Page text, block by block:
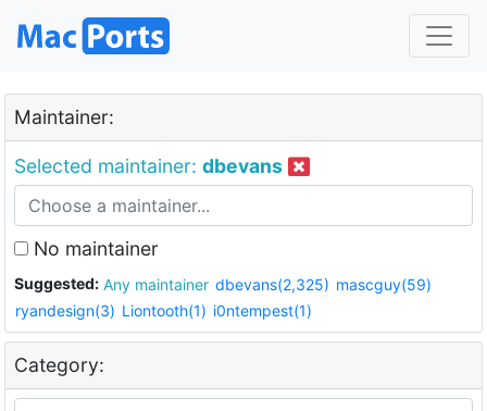
Maintainer:
Selected maintainer: dbevans
No maintainer
Suggested: Any maintainer dbevans(2,325) mascguy(59)
ryandesign(3) Liontooth(1) i0ntempest(1)
Category: